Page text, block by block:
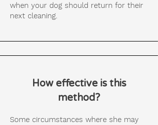
when your dog should return for their
next cleaning.
How effective is this
method?
Some circumstances where she may